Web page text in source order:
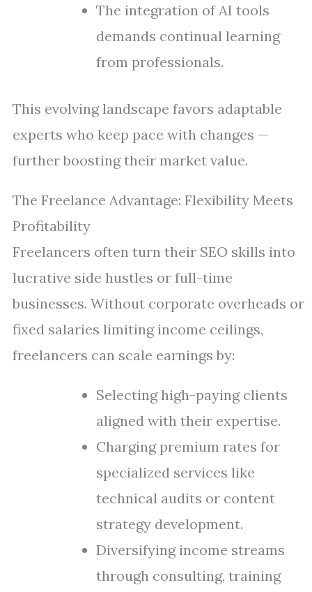
The integration of AI tools
demands continual learning
from professionals.
This evolving landscape favors adaptable
experts who keep pace with changes —
further boosting their market value.
The Freelance Advantage: Flexibility Meets
Profitability
Freelancers often turn their SEO skills into
lucrative side hustles or full-time
businesses. Without corporate overheads or
fixed salaries limiting income ceilings,
freelancers can scale earnings by:
Selecting high-paying clients
aligned with their expertise.
Charging premium rates for
specialized services like
technical audits or content
strategy development.
Diversifying income streams
through consulting, training